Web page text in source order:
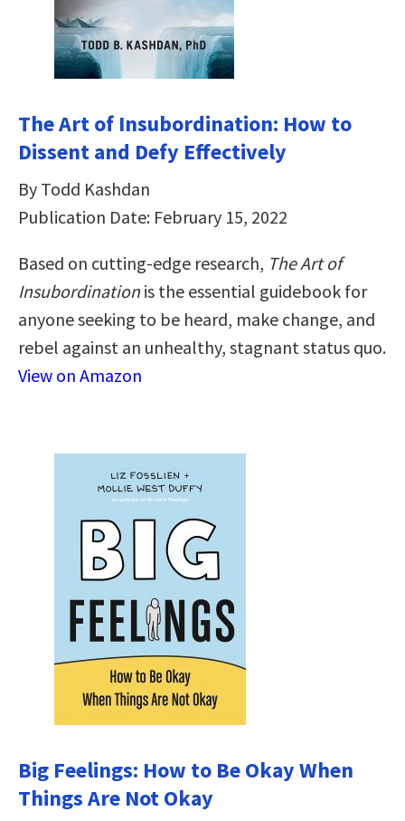
The Art of Insubordination: How to
Dissent and Defy Effectively
By Todd Kashdan
Publication Date: February 15, 2022
Based on cutting-edge research, The Art of
Insubordinationis the essential guidebook for
anyone seeking to be heard, make change, and
rebel against an unhealthy, stagnant status quo.
View on Amazon
Big Feelings: How to Be Okay When
Things Are Not Okay